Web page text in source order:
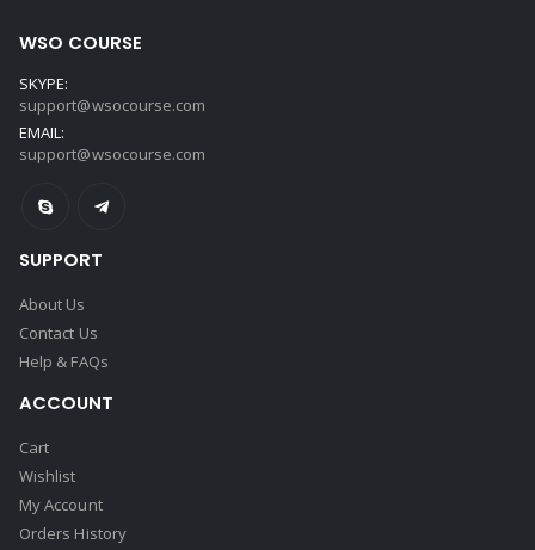
WSO COURSE
SKYPE:
support@wsocourse.com
EMAIL:
support@wsocourse.com
SUPPORT
About Us
Contact Us
Help & FAQs
ACCOUNT
Cart
Wishlist
My Account
Orders History